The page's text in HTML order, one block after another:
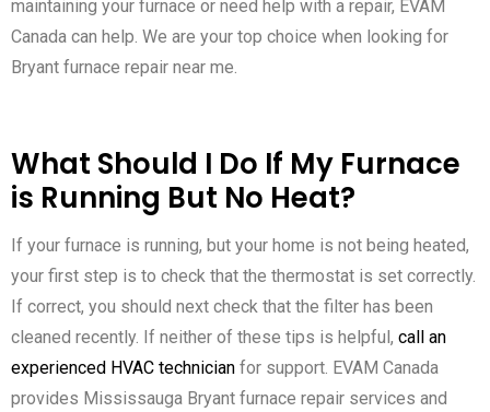
maintaining your furnace or need help with a repair, EVAM
Canada can help. We are your top choice when looking for
Bryant furnace repair near me.
What Should I Do If My Furnace
is Running But No Heat?
If your furnace is running, but your home is not being heated,
your first step is to check that the thermostat is set correctly.
If correct, you should next check that the filter has been
cleaned recently. If neither of these tips is helpful, call an
experienced HVAC technician for support. EVAM Canada
provides Mississauga Bryant furnace repair services and